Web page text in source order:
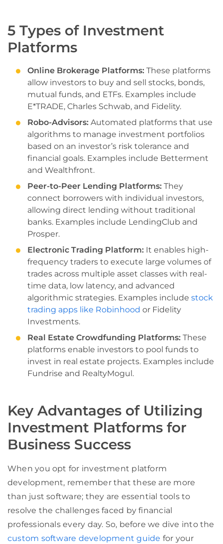
5 Types of Investment
Platforms
Online Brokerage Platforms: These platforms
allow investors to buy and sell stocks, bonds,
mutual funds, and ETFs. Examples include
E*TRADE, Charles Schwab, and Fidelity.
Robo-Advisors: Automated platforms that use
algorithms to manage investment portfolios
based on an investor’s risk tolerance and
financial goals. Examples include Betterment
and Wealthfront.
Peer-to-Peer Lending Platforms: They
connect borrowers with individual investors,
allowing direct lending without traditional
banks. Examples include LendingClub and
Prosper.
Electronic Trading Platform: It enables high-
frequency traders to execute large volumes of
trades across multiple asset classes with real-
time data, low latency, and advanced
algorithmic strategies. Examples include stock
trading apps like Robinhood or Fidelity
Investments.
Real Estate Crowdfunding Platforms: These
platforms enable investors to pool funds to
invest in real estate projects. Examples include
Fundrise and RealtyMogul.
Key Advantages of Utilizing
Investment Platforms for
Business Success
When you opt for investment platform
development, remember that these are more
than just software; they are essential tools to
resolve the challenges faced by financial
professionals every day. So, before we dive into the
custom software development guide for your